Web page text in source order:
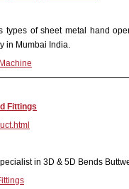
types of sheet metal hand
in Mumbai India.
Fittings
in 3D & 5D Bends